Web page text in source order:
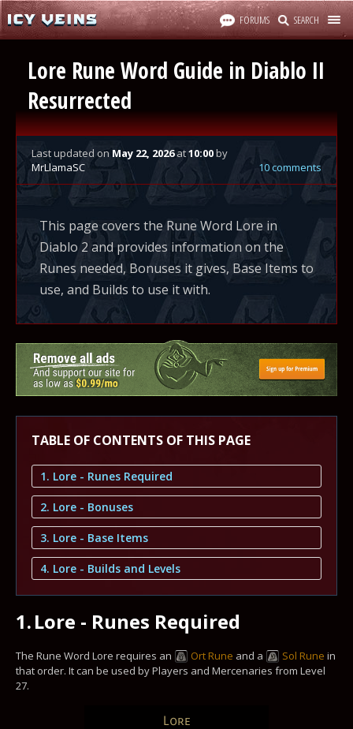
FORUMS SEARCH
Lore Rune Word Guide in Diablo II
Resurrected
Last updated on May 22, 2026at10:00by
MrLlamaSC
10 comments
This page covers the Rune Word Lore in
Diablo 2 and provides information on the
Runes needed, Bonuses it gives, Base Items to
use, and Builds to use it with.
TABLE OF CONTENTS OF THIS PAGE
1. Lore - Runes Required
2. Lore - Bonuses
3. Lore - Base Items
4. Lore - Builds and Levels
1.Lore - Runes Required
The Rune Word Lore requires an Ort Rune and a Sol Rune in
that order. It can be used by Players and Mercenaries from Level
27.
Lore